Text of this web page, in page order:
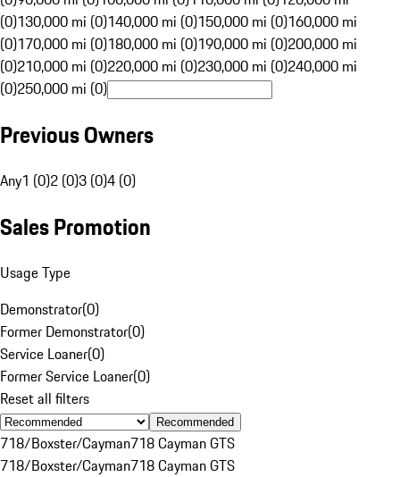
(0)130,000 mi (0)140,000 mi (0)150,000 mi (0)160,000 mi
(0)170,000 mi (0)180,000 mi (0)190,000 mi (0)200,000 mi
(0)210,000 mi (0)220,000 mi (0)230,000 mi (0)240,000 mi
(0)250,000 mi (0)
Previous Owners
Any1 (0)2 (0)3 (0)4 (0)
Sales Promotion
Usage Type
Demonstrator(0)
Former Demonstrator(0)
Service Loaner(0)
Former Service Loaner(0)
Reset all filters
Recommended
718/Boxster/Cayman718 Cayman GTS
718/Boxster/Cayman718 Cayman GTS